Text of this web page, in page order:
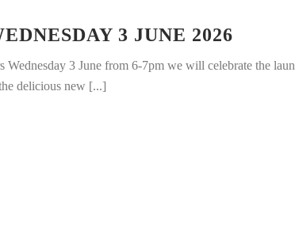
3 JUNE 2026
3 June from 6-7pm we will celebrate the
delicious new [...]